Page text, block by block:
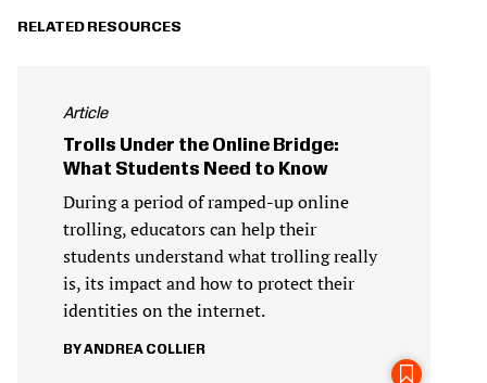
RELATED RESOURCES
Article
Trolls Under the Online Bridge:
What Students Need to Know
During a period of ramped-up online
trolling, educators can help their
students understand what trolling really
is, its impact and how to protect their
identities on the internet.
ANDREA COLLIER